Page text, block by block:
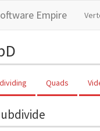
Empire
Quads